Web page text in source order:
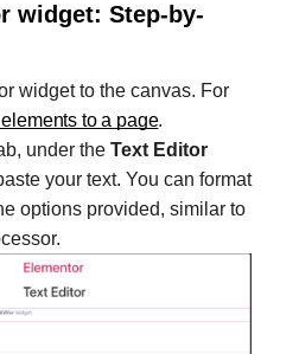
widget: Step-by-
widget to the canvas. For
to a page.
under the Text Editor
your text. You can format
options provided, similar to